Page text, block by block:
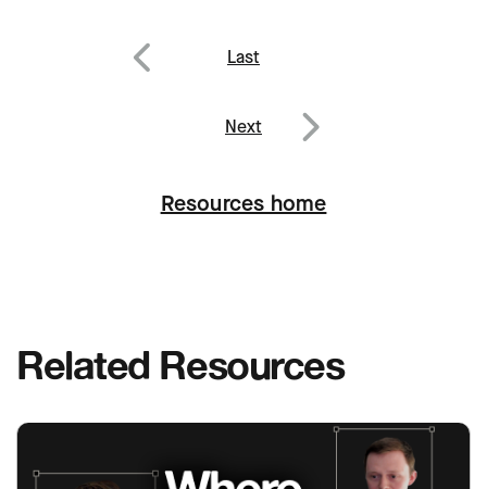
Post
Last
Next
Resources home
Related Resources